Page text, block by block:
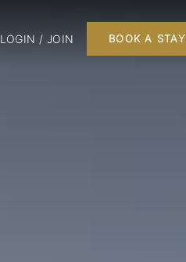
LOGIN / JOIN BOOK A STAY